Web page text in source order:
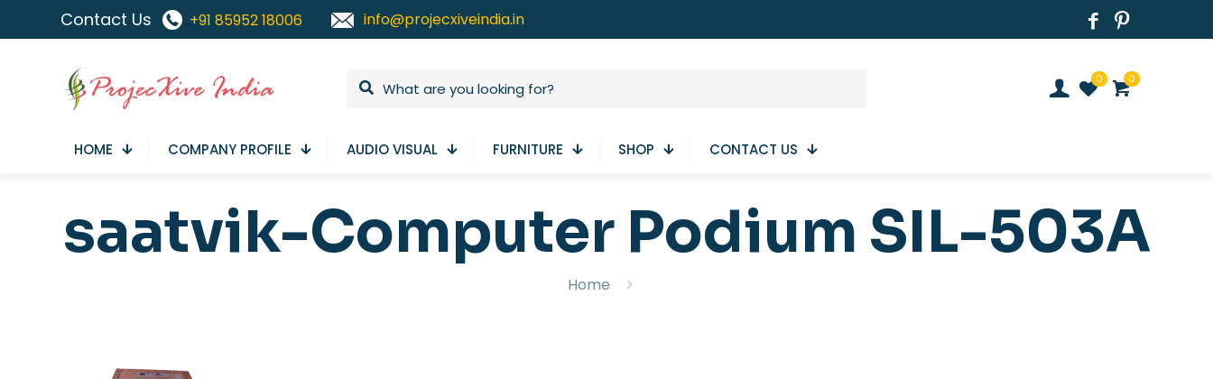
Contact Us +91 85952 18006 info@projecxiveindia.in
0 0
HOME COMPANY PROFILE AUDIO VISUAL FURNITURE SHOP CONTACT US
saatvik-Computer Podium SIL-503A
Home